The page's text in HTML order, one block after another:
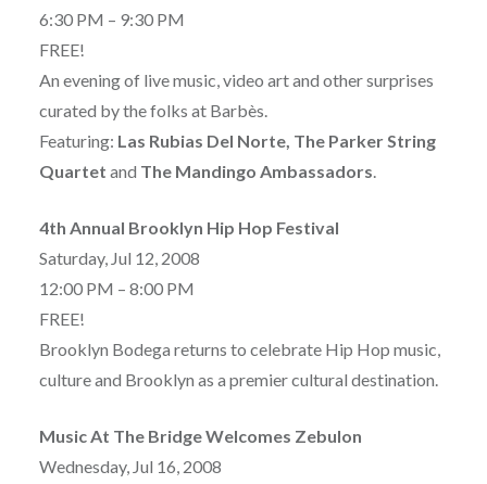
6:30 PM – 9:30 PM
FREE!
An evening of live music, video art and other surprises
curated by the folks at Barbès.
Featuring: Las Rubias Del Norte, The Parker String
Quartet and The Mandingo Ambassadors.
4th Annual Brooklyn Hip Hop Festival
Saturday, Jul 12, 2008
12:00 PM – 8:00 PM
FREE!
Brooklyn Bodega returns to celebrate Hip Hop music,
culture and Brooklyn as a premier cultural destination.
Music At The Bridge Welcomes Zebulon
Wednesday, Jul 16, 2008